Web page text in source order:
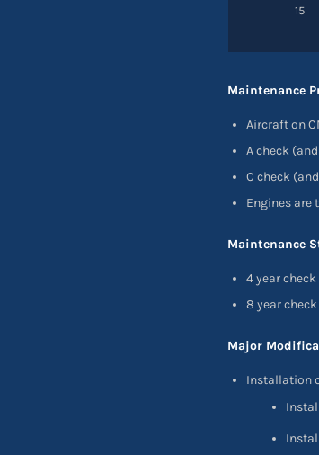
15
Maintenance
Aircraft on
A check
C check
Engines are
Maintenance
4 year
8 year
Major
Installation